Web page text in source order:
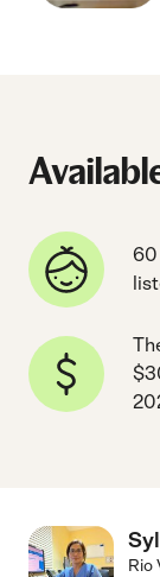
60
Rio